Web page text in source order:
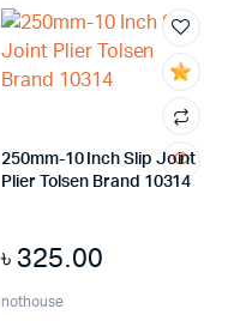
250mm-10 Inch Slip Joint
Plier Tolsen Brand 10314
৳ 325.00
nothouse